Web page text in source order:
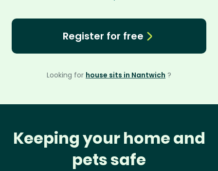
Register for free
Looking for house sits in Nantwich ?
Keeping your home and
pets safe